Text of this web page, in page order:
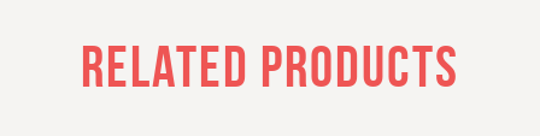
RELATED PRODUCTS